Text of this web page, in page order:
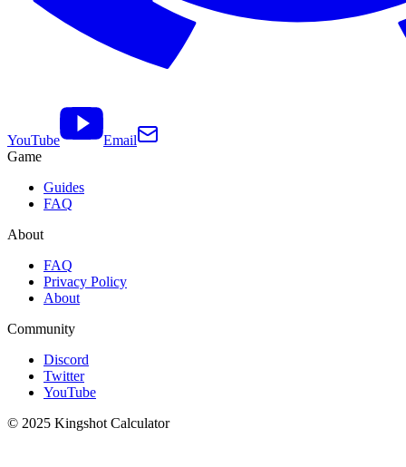
YouTube
Email
Game
Guides
FAQ
About
FAQ
Privacy Policy
About
Community
Discord
Twitter
YouTube
© 2025 Kingshot Calculator